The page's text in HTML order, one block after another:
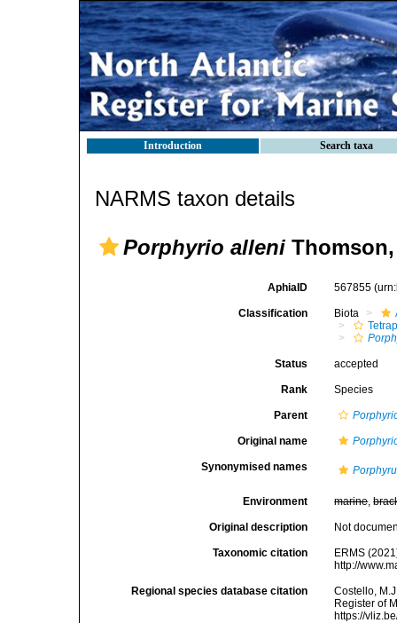
Introduction Search taxa
NARMS taxon details
Porphyrio alleni Thomson,
AphiaID 567855
Classification Biota
Status accepted
Rank Species
Parent
Original name
Synonymised names
Environment marine,
Original description Not
Taxonomic citation
ERMS
http://
Regional species database citation
Costello,
Register of
https://